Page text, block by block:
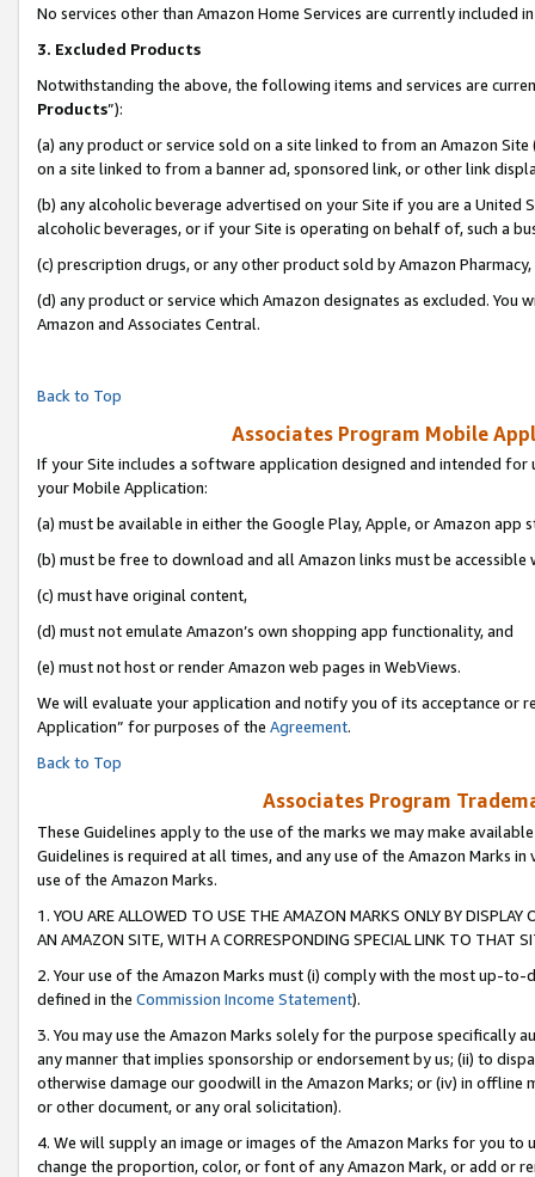
No services other than Amazon Home Services are currently included
3. Excluded Products
Notwithstanding the above, the following items and services are
Products”):
(a) any product or service sold on a site linked to from an Amazon
on a site linked to from a banner ad, sponsored link, or other link
(b) any alcoholic beverage advertised on your Site if you are a
alcoholic beverages, or if your Site is operating on behalf of, such a
(c) prescription drugs, or any other product sold by Amazon Pharmacy,
(d) any product or service which Amazon designates as excluded.
Amazon and Associates Central.
Back to Top
Associates Program Mobile
If your Site includes a software application designed and intended
your Mobile Application:
(a) must be available in either the Google Play, Apple, or Amazon app
(b) must be free to download and all Amazon links must be accessible
(c) must have original content,
(d) must not emulate Amazon’s own shopping app functionality, and
(e) must not host or render Amazon web pages in WebViews.
We will evaluate your application and notify you of its acceptance or
Application” for purposes of the Agreement.
Back to Top
Associates Program
These Guidelines apply to the use of the marks we may make
Guidelines is required at all times, and any use of the Amazon Marks
use of the Amazon Marks.
1. YOU ARE ALLOWED TO USE THE AMAZON MARKS ONLY BY
AN AMAZON SITE, WITH A CORRESPONDING SPECIAL LINK TO THAT
2. Your use of the Amazon Marks must (i) comply with the most up-
defined in the Commission Income Statement).
3. You may use the Amazon Marks solely for the purpose specifically
any manner that implies sponsorship or endorsement by us; (ii) to
otherwise damage our goodwill in the Amazon Marks; or (iv) in offline
or other document, or any oral solicitation).
4. We will supply an image or images of the Amazon Marks for you to
change the proportion, color, or font of any Amazon Mark, or add or